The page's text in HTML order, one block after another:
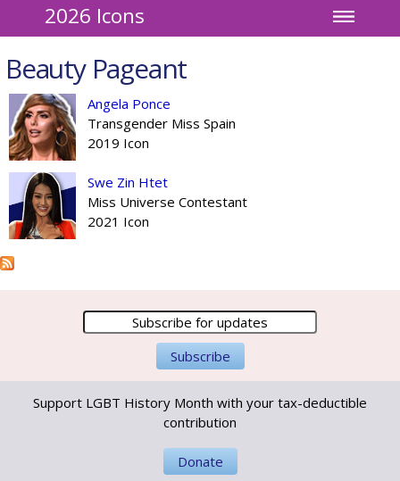
2026 Icons
Beauty Pageant
Angela Ponce
Transgender Miss Spain
2019 Icon
Swe Zin Htet
Miss Universe Contestant
2021 Icon
Support LGBT History Month with your tax-deductible
contribution
Donate